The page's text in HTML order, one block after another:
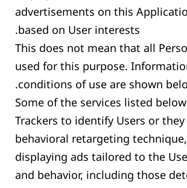
advertisements on this
based on User interests.
This does not mean that all
used for this purpose.
conditions of use are shown
Some of the services listed
Trackers to identify Users or
behavioral retargeting
displaying ads tailored to the
and behavior, including those